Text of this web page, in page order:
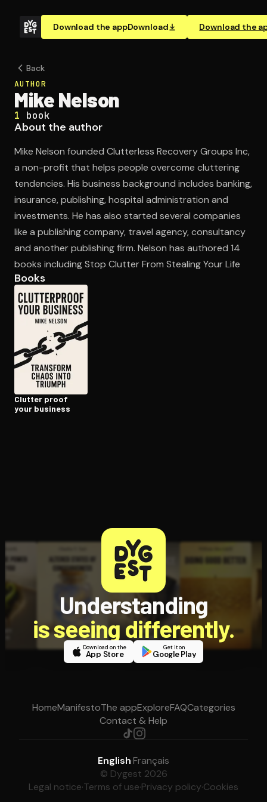
Download the appDownload Download the
Open the Camera app and point it at the code. Free to
Back
AUTHOR
Mike Nelson
1 book
About the author
Mike Nelson founded Clutterless Recovery Groups Inc,
a non-profit that helps people overcome cluttering
tendencies. His business background includes banking,
insurance, publishing, hospital administration and
investments. He has also started several companies
like a publishing company, travel agency, consultancy
and another publishing firm. Nelson has authored 14
books including Stop Clutter From Stealing Your Life
Books
Clutter proof
your business
Understanding
is seeing differently.
Download on the
App Store
Get it on
Google Play
HomeManifestoThe appExploreFAQCategories
Contact & Help
English·Français
© Dygest 2026
Legal notice·Terms of use·Privacy policy·Cookies